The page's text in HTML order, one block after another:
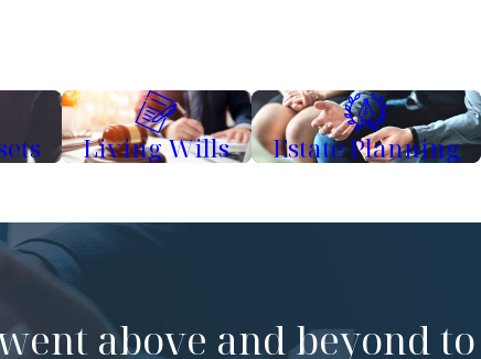
Living Wills Estate Planning
above and beyond to